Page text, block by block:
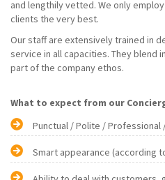
and lengthily vetted. We only
clients the very best.
Our staff are extensively trained in
service in all capacities. They blend
part of the company ethos.
What to expect from our
Punctual / Polite / Professional
Smart appearance (according